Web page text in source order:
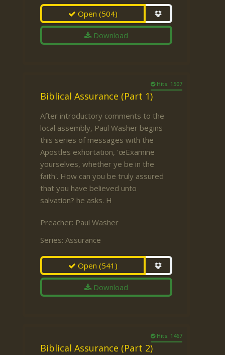
Open(504)
Download
Hits: 1507
Biblical Assurance (Part 1)
After introductory comments to the
local assembly, Paul Washer begins
this series of messages with the
Apostles exhortation, 'œExamine
yourselves, whether ye be in the
faith'. How can you be truly assured
that you have believed unto
salvation? he asks. H
Preacher: Paul Washer
Series: Assurance
Open(541)
Download
Hits: 1467
Biblical Assurance (Part 2)